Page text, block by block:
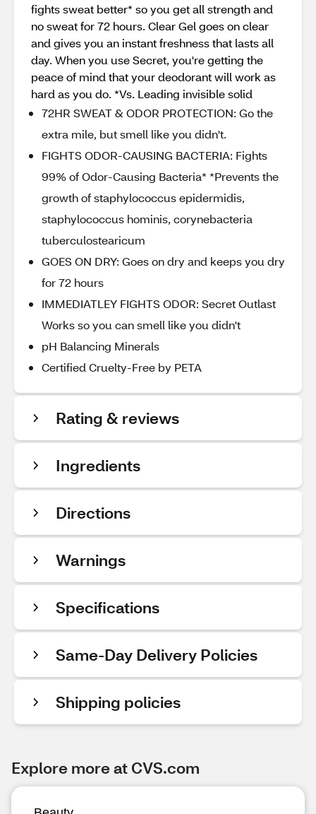
fights sweat better* so you get all strength and
no sweat for 72 hours. Clear Gel goes on clear
and gives you an instant freshness that lasts all
day. When you use Secret, you're getting the
peace of mind that your deodorant will work as
hard as you do. *Vs. Leading invisible solid
72HR SWEAT & ODOR PROTECTION: Go the
extra mile, but smell like you didn't.
FIGHTS ODOR-CAUSING BACTERIA: Fights
99% of Odor-Causing Bacteria* *Prevents the
growth of staphylococcus epidermidis,
staphylococcus hominis, corynebacteria
tuberculostearicum
GOES ON DRY: Goes on dry and keeps you dry
for 72 hours
IMMEDIATLEY FIGHTS ODOR: Secret Outlast
Works so you can smell like you didn't
pH Balancing Minerals
Certified Cruelty-Free by PETA
Rating & reviews
Ingredients
Directions
Warnings
Specifications
Same-Day Delivery Policies
Shipping policies
Explore more at CVS.com